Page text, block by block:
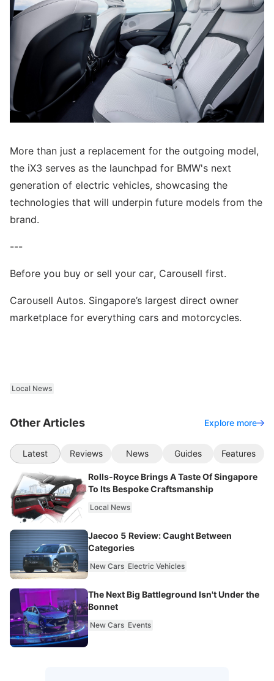
More than just a replacement for the outgoing model,
the iX3 serves as the launchpad for BMW's next
generation of electric vehicles, showcasing the
technologies that will underpin future models from the
brand.
---
Before you buy or sell your car, Carousell first.
Carousell Autos. Singapore’s largest direct owner
marketplace for everything cars and motorcycles.
Local News
Other Articles Explore more
Latest Reviews News Guides Features
Rolls-Royce Brings A Taste Of Singapore
To Its Bespoke Craftsmanship
Local News
Jaecoo 5 Review: Caught Between
Categories
New Cars Electric Vehicles
The Next Big Battleground Isn't Under the
Bonnet
New Cars Events